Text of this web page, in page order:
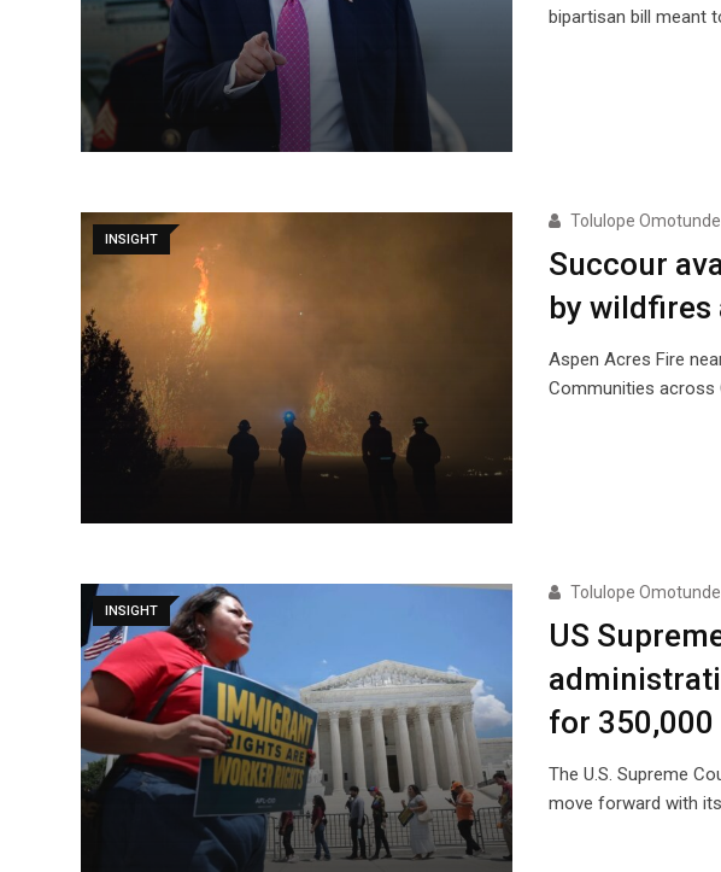
bipartisan bill meant
INSIGHT
Tolulope Omotunde
Succour
by wildfires
Aspen Acres Fire
Communities across
INSIGHT
Tolulope Omotunde
US
for
The U.S. Supreme
move forward with its